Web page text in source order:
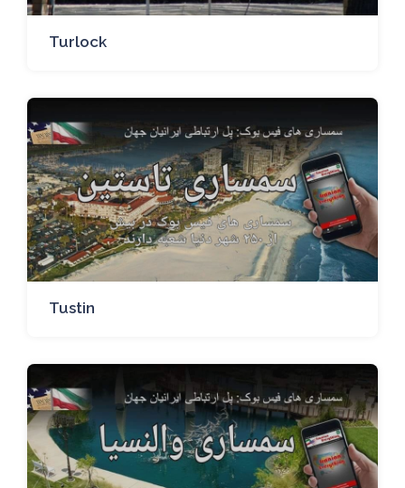
Turlock
Tustin